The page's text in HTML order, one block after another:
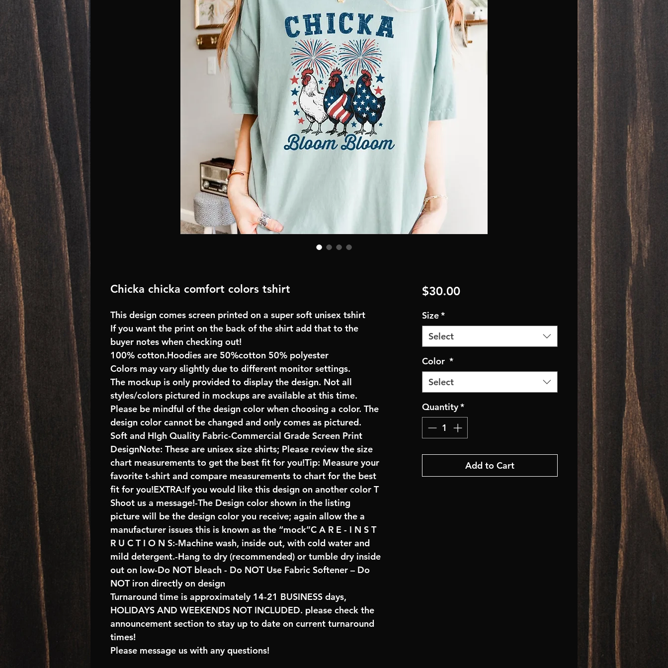
Chicka chicka comfort colors tshirt
This design comes screen printed on a super soft unisex tshirt
If you want the print on the back of the shirt add that to the
buyer notes when checking out!
100% cotton.Hoodies are 50%cotton 50% polyester
Colors may vary slightly due to different monitor settings.
The mockup is only provided to display the design. Not all
styles/colors pictured in mockups are available at this time.
Please be mindful of the design color when choosing a color. The
design color cannot be changed and only comes as pictured.
Soft and HIgh Quality Fabric-Commercial Grade Screen Print
DesignNote: These are unisex size shirts; Please review the size
chart measurements to get the best fit for you!Tip: Measure your
favorite t-shirt and compare measurements to chart for the best
fit for you!EXTRA:If you would like this design on another color T
Shoot us a message!-The Design color shown in the listing
picture will be the design color you receive; again allow the a
manufacturer issues this is known as the “mock”C A R E - I N S T
R U C T I O N S:-Machine wash, inside out, with cold water and
mild detergent.-Hang to dry (recommended) or tumble dry inside
out on low-Do NOT bleach - Do NOT Use Fabric Softener – Do
NOT iron directly on design
Turnaround time is approximately 14-21 BUSINESS days,
HOLIDAYS AND WEEKENDS NOT INCLUDED. please check the
announcement section to stay up to date on current turnaround
times!
Please message us with any questions!
$30.00Price
Size*
Select
Color *
Select
Quantity*
Add to Cart